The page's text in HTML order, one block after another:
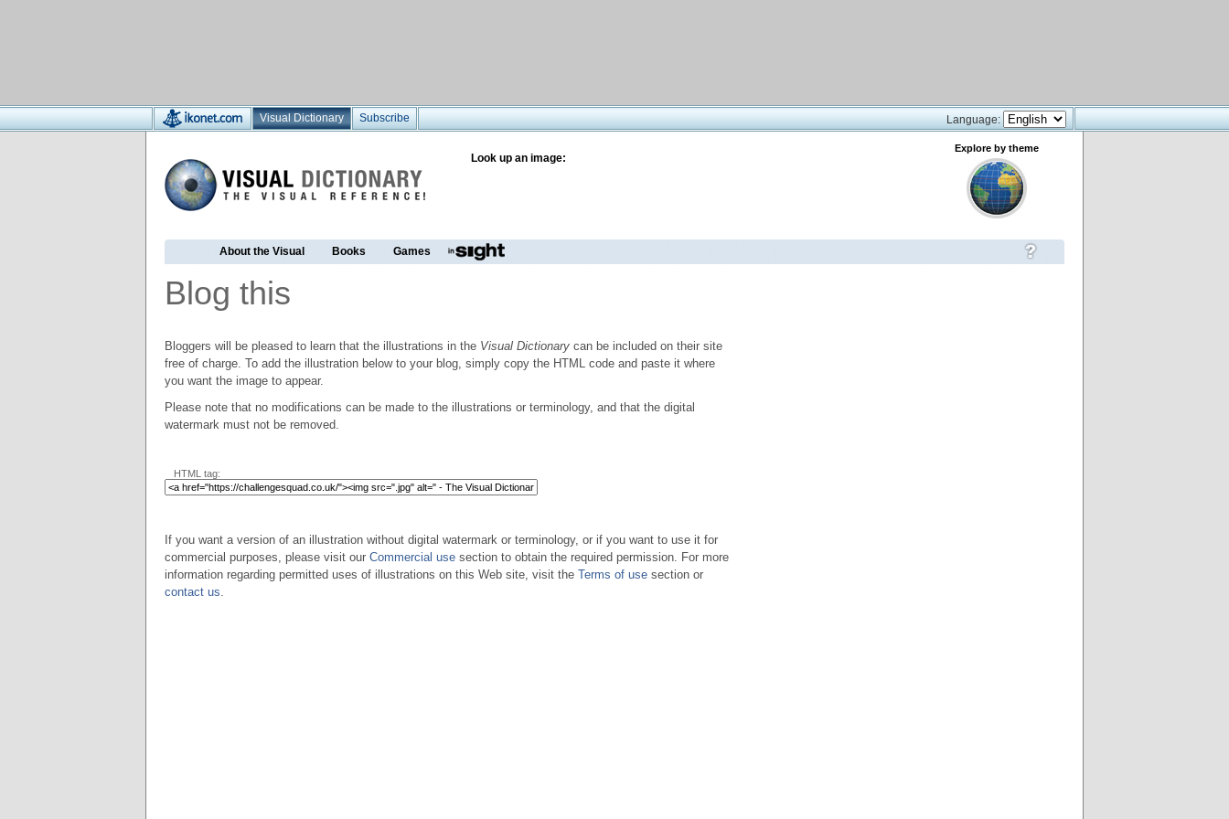
Visual Dictionary Subscribe Language:
Look up an image:
Explore by theme
About the Visual Books Games
Blog this
Bloggers will be pleased to learn that the illustrations in the Visual Dictionary can be included on their site
free of charge. To add the illustration below to your blog, simply copy the HTML code and paste it where
you want the image to appear.
Please note that no modifications can be made to the illustrations or terminology, and that the digital
watermark must not be removed.
HTML tag:
If you want a version of an illustration without digital watermark or terminology, or if you want to use it for
commercial purposes, please visit our Commercial use section to obtain the required permission. For more
information regarding permitted uses of illustrations on this Web site, visit the Terms of use section or
contact us.